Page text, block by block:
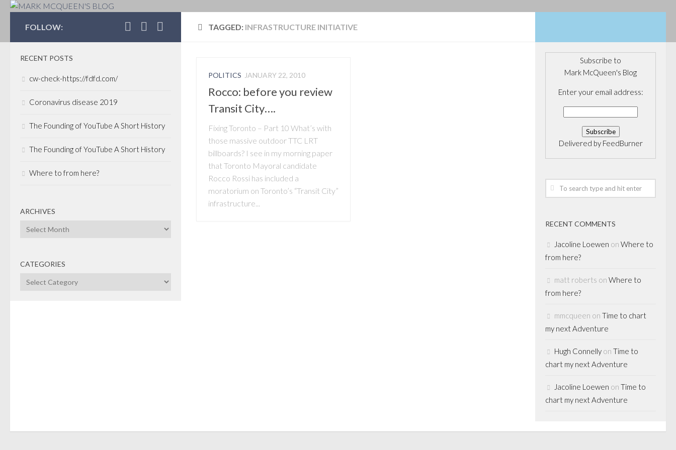
MARK MCQUEEN'S BLOG
TAGGED: INFRASTRUCTURE INITIATIVE
POLITICS JANUARY 22, 2010
Rocco: before you review
Transit City….
Fixing Toronto – Part 10 What’s with
those massive outdoor TTC LRT
billboards? I see in my morning paper
that Toronto Mayoral candidate
Rocco Rossi has included a
moratorium on Toronto’s “Transit City”
infrastructure...
FOLLOW:
RECENT POSTS
cw-check-https://fdfd.com/
Coronavirus disease 2019
The Founding of YouTube A Short History
The Founding of YouTube A Short History
Where to from here?
ARCHIVES
Archives
CATEGORIES
Categories
Subscribe to
Mark McQueen's Blog
Enter your email address:
Delivered by FeedBurner
RECENT COMMENTS
Jacoline Loewen on Where to
from here?
matt roberts on Where to
from here?
mmcqueen on Time to chart
my next Adventure
Hugh Connelly on Time to
chart my next Adventure
Jacoline Loewen on Time to
chart my next Adventure